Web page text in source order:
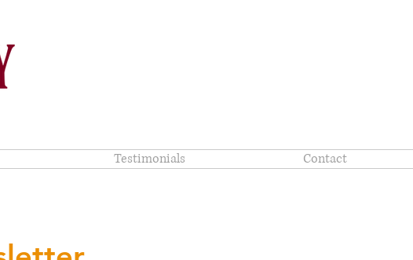
Testimonials Contact